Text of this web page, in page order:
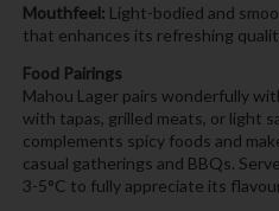
Mouthfeel: Light-bodied and
that enhances its refreshing
Food Pairings
Mahou Lager pairs wonderfully
with tapas, grilled meats, or light
complements spicy foods and
casual gatherings and BBQs.
3-5°C to fully appreciate its